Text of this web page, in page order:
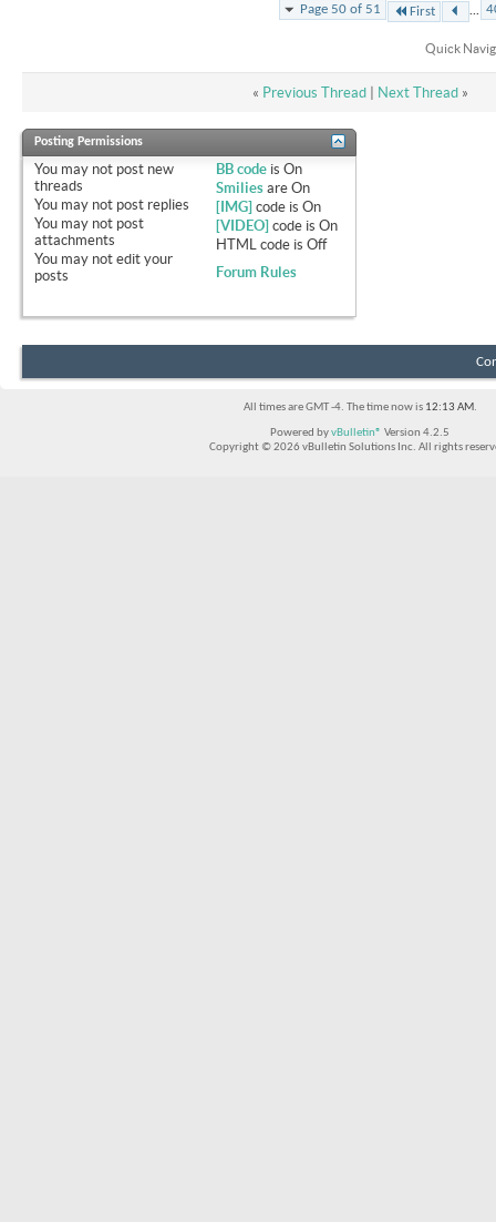
Page 50 of 51 First
Quick
« Previous Thread| Next Thread »
Posting Permissions
You may not post new
threads
You may not post replies
You may not post
attachments
You may not edit your
posts
BB code isOn
Smilies areOn
[IMG] code isOn
[VIDEO] code isOn
HTML code isOff
Forum Rules
All times are GMT -4. The time now is 12:13 AM.
Powered byvBulletin® Version 4.2.5
Copyright © 2026 vBulletin Solutions Inc. All rights